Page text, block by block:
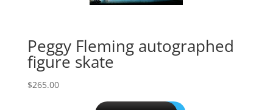
Peggy Fleming autographed
figure skate
$265.00